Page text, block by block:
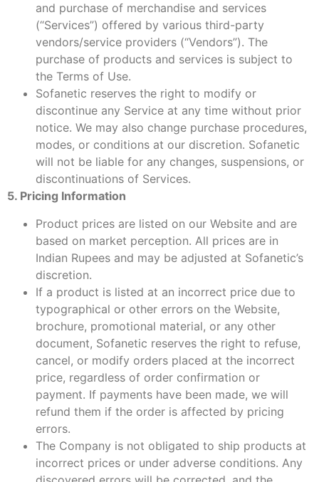
and purchase of merchandise and services
(“Services”) offered by various third-party
vendors/service providers (“Vendors”). The
purchase of products and services is subject to
the Terms of Use.
Sofanetic reserves the right to modify or
discontinue any Service at any time without prior
notice. We may also change purchase procedures,
modes, or conditions at our discretion. Sofanetic
will not be liable for any changes, suspensions, or
discontinuations of Services.
5. Pricing Information
Product prices are listed on our Website and are
based on market perception. All prices are in
Indian Rupees and may be adjusted at Sofanetic’s
discretion.
If a product is listed at an incorrect price due to
typographical or other errors on the Website,
brochure, promotional material, or any other
document, Sofanetic reserves the right to refuse,
cancel, or modify orders placed at the incorrect
price, regardless of order confirmation or
payment. If payments have been made, we will
refund them if the order is affected by pricing
errors.
The Company is not obligated to ship products at
incorrect prices or under adverse conditions. Any